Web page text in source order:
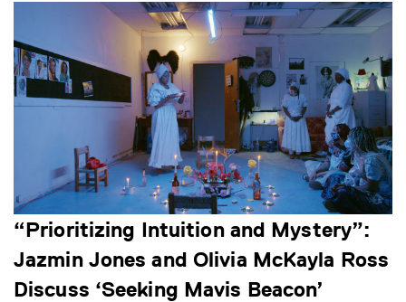
“Prioritizing Intuition and Mystery”:
Jazmin Jones and Olivia McKayla Ross
Discuss ‘Seeking Mavis Beacon’